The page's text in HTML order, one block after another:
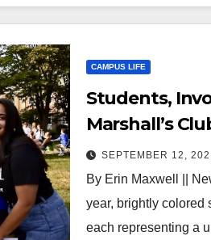
CAMPUS LIFE
Students,
Marshall’s
to Life
SEPTEMBER 12,
By Erin Maxwell ||
year, brightly colored
each representing a